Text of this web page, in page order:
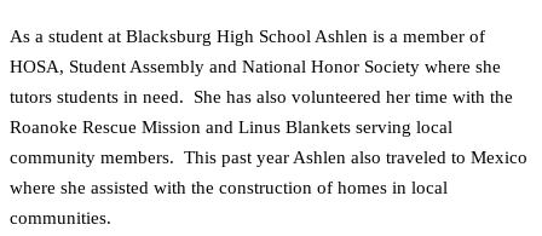
As a student at Blacksburg High School Ashlen is a member of
HOSA, Student Assembly and National Honor Society where she
tutors students in need. She has also volunteered her time with the
Roanoke Rescue Mission and Linus Blankets serving local
community members. This past year Ashlen also traveled to Mexico
where she assisted with the construction of homes in local
communities.